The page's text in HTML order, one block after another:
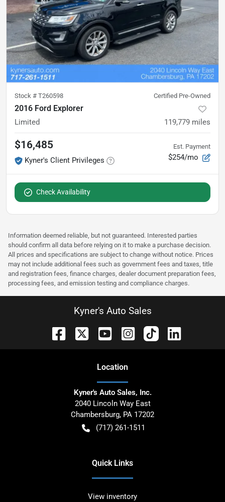
Stock # T260598 Certified Pre-Owned
2016 Ford Explorer
Limited 119,779 miles
$16,485
Kyner's Client Privileges
Est. Payment
$254/mo
Check Availability
Information deemed reliable, but not guaranteed. Interested parties
should confirm all data before relying on it to make a purchase decision.
All prices and specifications are subject to change without notice. Prices
may not include additional fees such as government fees and taxes, title
and registration fees, finance charges, dealer document preparation fees,
processing fees, and emission testing and compliance charges.
Kyner's Auto Sales
Location
Kyner's Auto Sales, Inc.
2040 Lincoln Way East
Chambersburg, PA 17202
(717) 261-1511
Quick Links
View inventory